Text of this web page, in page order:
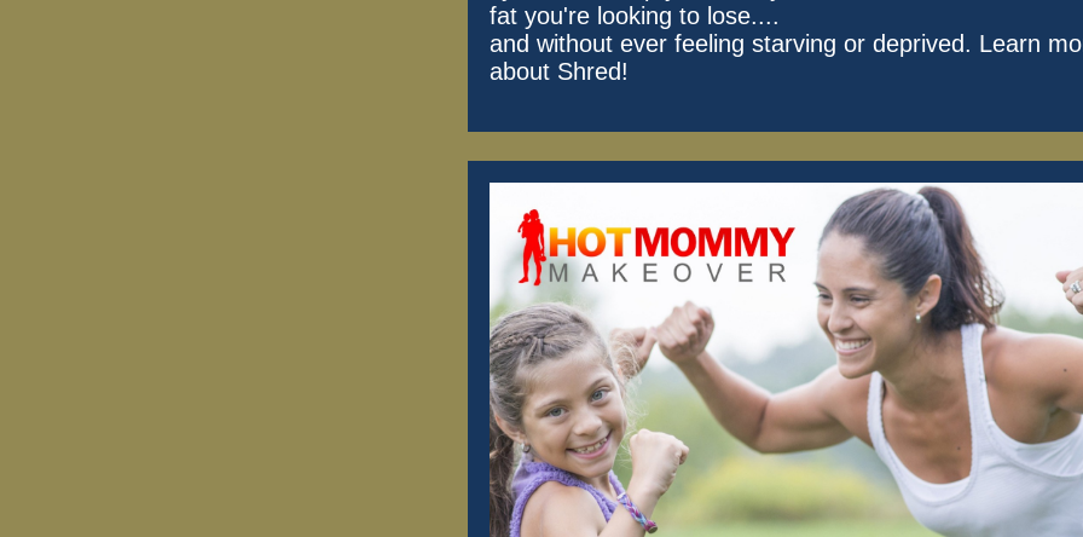
fat you're looking to lose....
and without ever feeling starving or deprived. Learn
about Shred!